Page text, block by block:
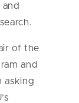
and
of the
and
asking